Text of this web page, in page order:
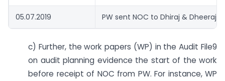
05.07.2019 PW sent NOC to Dhiraj & Dheeraj,
c) Further, the work papers (WP) in the Audit File9
on audit planning evidence the start of the work
before receipt of NOC from PW. For instance, WP